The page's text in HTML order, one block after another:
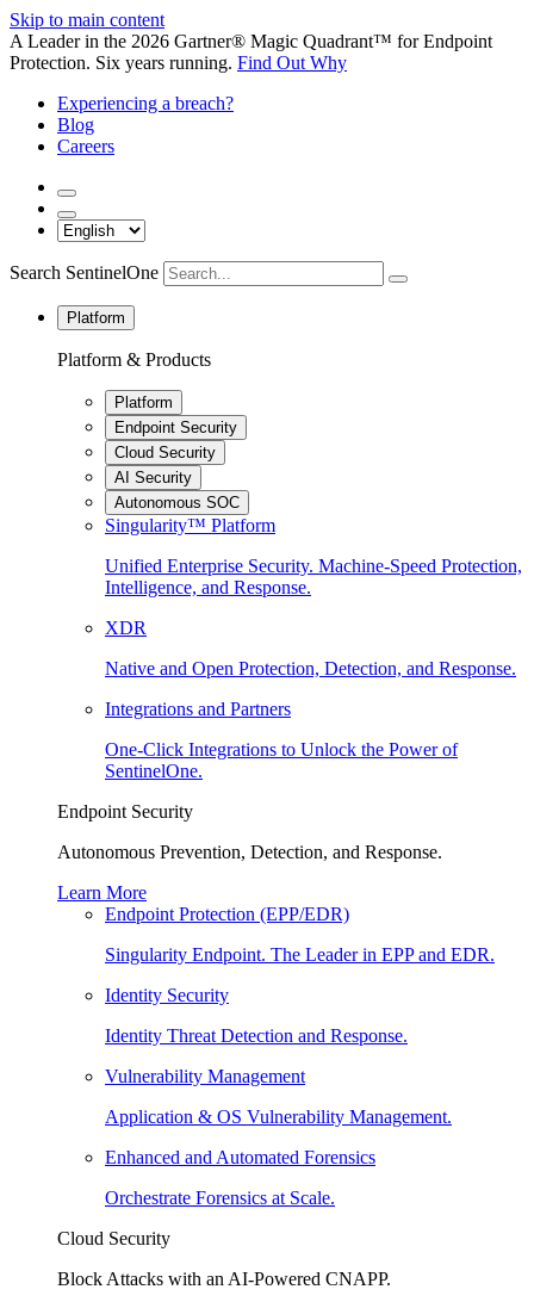
Skip to main content
A Leader in the 2026 Gartner® Magic Quadrant™ for Endpoint
Protection. Six years running. Find Out Why
Experiencing a breach?
Blog
Careers
Search SentinelOne
Platform
Platform & Products
Platform
Endpoint Security
Cloud Security
AI Security
Autonomous SOC
Singularity™ Platform
Unified Enterprise Security. Machine-Speed Protection,
Intelligence, and Response.
XDR
Native and Open Protection, Detection, and Response.
Integrations and Partners
One-Click Integrations to Unlock the Power of
SentinelOne.
Endpoint Security
Autonomous Prevention, Detection, and Response.
Learn More
Endpoint Protection (EPP/EDR)
Singularity Endpoint. The Leader in EPP and EDR.
Identity Security
Identity Threat Detection and Response.
Vulnerability Management
Application & OS Vulnerability Management.
Enhanced and Automated Forensics
Orchestrate Forensics at Scale.
Cloud Security
Block Attacks with an AI-Powered CNAPP.